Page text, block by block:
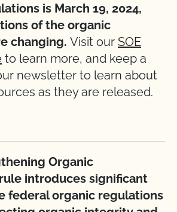
is March 19, 2024,
of the organic
changing. Visit our SOE
to learn more, and keep a
newsletter to learn about
as they are released.
Organic
introduces significant
federal organic regulations